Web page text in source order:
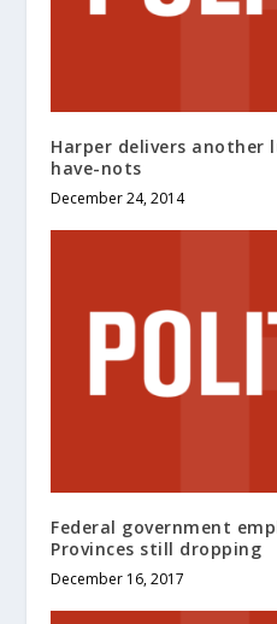
Harper delivers
have-nots
December 24, 2014
Federal government
Provinces still dropping
December 16, 2017